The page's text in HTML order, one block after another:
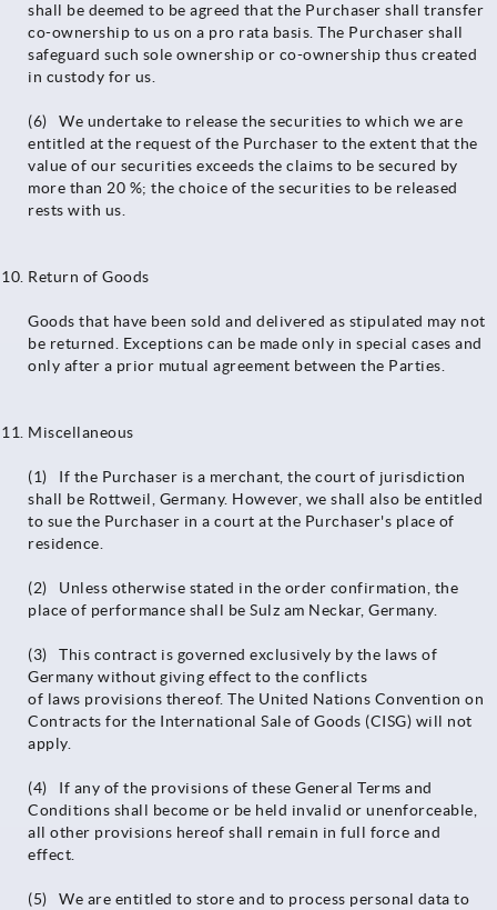
shall be deemed to be agreed that the Purchaser shall transfer
co-ownership to us on a pro rata basis. The Purchaser shall
safeguard such sole ownership or co-ownership thus created
in custody for us.
(6) We undertake to release the securities to which we are
entitled at the request of the Purchaser to the extent that the
value of our securities exceeds the claims to be secured by
more than 20 %; the choice of the securities to be released
rests with us.
Return of Goods
Goods that have been sold and delivered as stipulated may not
be returned. Exceptions can be made only in special cases and
only after a prior mutual agreement between the Parties.
Miscellaneous
(1) If the Purchaser is a merchant, the court of jurisdiction
shall be Rottweil, Germany. However, we shall also be entitled
to sue the Purchaser in a court at the Purchaser's place of
residence.
(2) Unless otherwise stated in the order confirmation, the
place of performance shall be Sulz am Neckar, Germany.
(3) This contract is governed exclusively by the laws of
Germany without giving effect to the conflicts
of laws provisions thereof. The United Nations Convention on
Contracts for the International Sale of Goods (CISG) will not
apply.
(4) If any of the provisions of these General Terms and
Conditions shall become or be held invalid or unenforceable,
all other provisions hereof shall remain in full force and
effect.
(5) We are entitled to store and to process personal data to